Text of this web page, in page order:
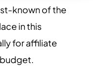
known of the
in this
for affiliate